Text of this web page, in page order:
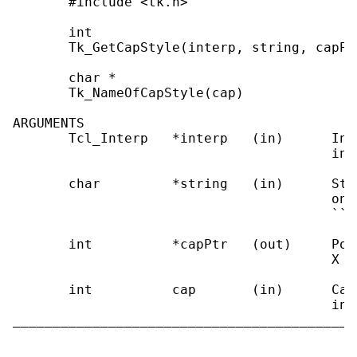
       int
Tk_GetCapStyle(interp, string,
       char *
       Tk_NameOfCapStyle(cap)
ARGUMENTS
Tcl_Interp   *interp   (in)
char         *string   (in)
int          *capPtr   (out)
X
int          cap       (in)